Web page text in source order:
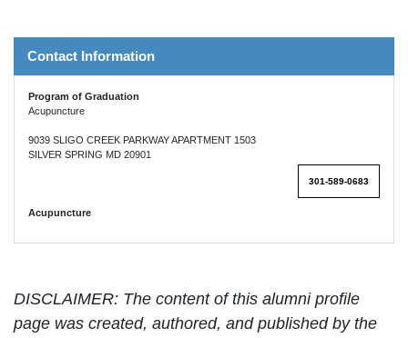
Contact Information
Program of Graduation
Acupuncture
9039 SLIGO CREEK PARKWAY APARTMENT 1503
SILVER SPRING MD 20901
Acupuncture
301-589-0683
DISCLAIMER: The content of this alumni profile
page was created, authored, and published by the